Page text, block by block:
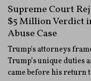
Supreme Court
$5 Million Verdict
Abuse Case
Trump's attorneys
Trump’s unique duties
came before his return